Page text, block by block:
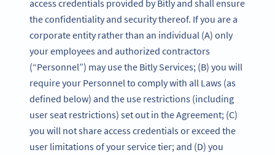
access credentials provided by Bitly and shall ensure
the confidentiality and security thereof. If you are a
corporate entity rather than an individual (A) only
your employees and authorized contractors
(“Personnel”) may use the Bitly Services; (B) you will
require your Personnel to comply with all Laws (as
defined below) and the use restrictions (including
user seat restrictions) set out in the Agreement; (C)
you will not share access credentials or exceed the
user limitations of your service tier; and (D) you